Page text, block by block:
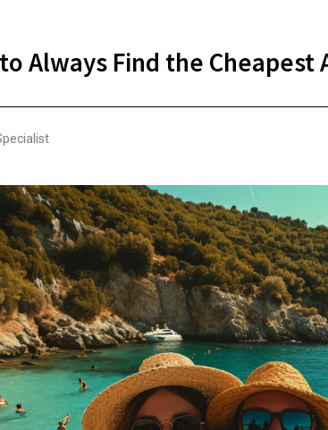
Always Find the Cheapest